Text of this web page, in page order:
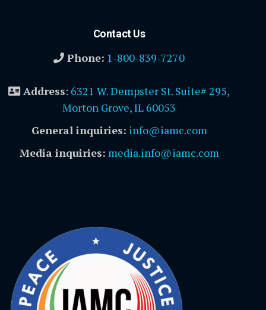
Contact Us
Phone: 1-800-839-7270
Address: 6321 W. Dempster St. Suite# 295,
Morton Grove, IL 60053
General inquiries: info@iamc.com
Media inquiries: media.info@iamc.com